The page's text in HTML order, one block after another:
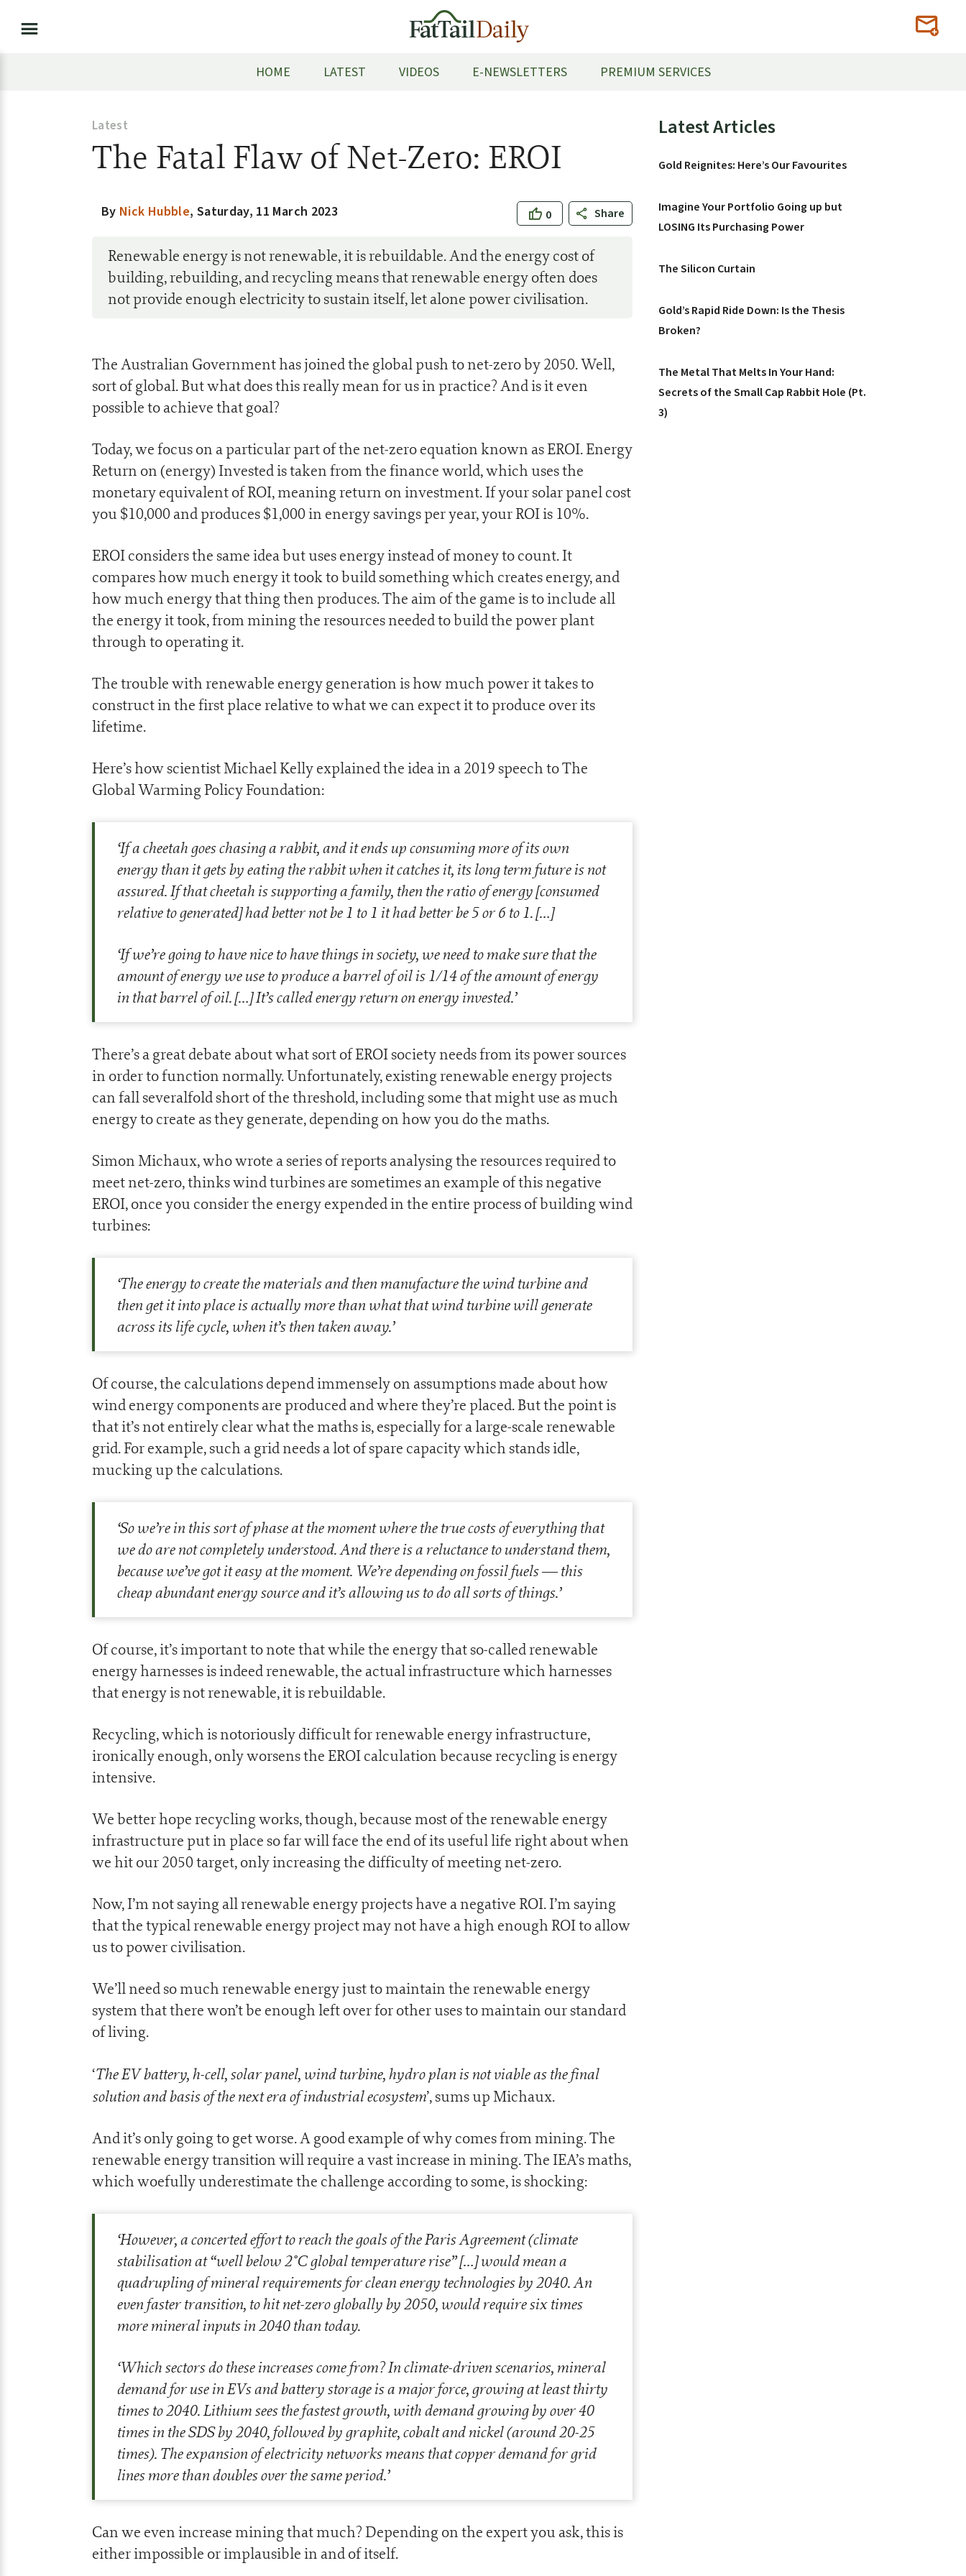
HOME LATEST VIDEOS E-NEWSLETTERS PREMIUM SERVICES
Latest
The Fatal Flaw of Net-Zero: EROI
0 Share
By Nick Hubble, Saturday, 11 March 2023
Renewable energy is not renewable, it is rebuildable. And the energy cost of
building, rebuilding, and recycling means that renewable energy often does
not provide enough electricity to sustain itself, let alone power civilisation.
The Australian Government has joined the global push to net-zero by 2050. Well,
sort of global. But what does this really mean for us in practice? And is it even
possible to achieve that goal?
Today, we focus on a particular part of the net-zero equation known as EROI. Energy
Return on (energy) Invested is taken from the finance world, which uses the
monetary equivalent of ROI, meaning return on investment. If your solar panel cost
you $10,000 and produces $1,000 in energy savings per year, your ROI is 10%.
EROI considers the same idea but uses energy instead of money to count. It
compares how much energy it took to build something which creates energy, and
how much energy that thing then produces. The aim of the game is to include all
the energy it took, from mining the resources needed to build the power plant
through to operating it.
The trouble with renewable energy generation is how much power it takes to
construct in the first place relative to what we can expect it to produce over its
lifetime.
Here’s how scientist Michael Kelly explained the idea in a 2019 speech to The
Global Warming Policy Foundation:
‘If a cheetah goes chasing a rabbit, and it ends up consuming more of its own
energy than it gets by eating the rabbit when it catches it, its long term future is not
assured. If that cheetah is supporting a family, then the ratio of energy [consumed
relative to generated] had better not be 1 to 1 it had better be 5 or 6 to 1.[…]
‘If we’re going to have nice to have things in society, we need to make sure that the
amount of energy we use to produce a barrel of oil is 1/14 of the amount of energy
in that barrel of oil.[…]It’s called energy return on energy invested.’
There’s a great debate about what sort of EROI society needs from its power sources
in order to function normally. Unfortunately, existing renewable energy projects
can fall severalfold short of the threshold, including some that might use as much
energy to create as they generate, depending on how you do the maths.
Simon Michaux, who wrote a series of reports analysing the resources required to
meet net-zero, thinks wind turbines are sometimes an example of this negative
EROI, once you consider the energy expended in the entire process of building wind
turbines:
‘The energy to create the materials and then manufacture the wind turbine and
then get it into place is actually more than what that wind turbine will generate
across its life cycle, when it’s then taken away.’
Of course, the calculations depend immensely on assumptions made about how
wind energy components are produced and where they’re placed. But the point is
that it’s not entirely clear what the maths is, especially for a large-scale renewable
grid. For example, such a grid needs a lot of spare capacity which stands idle,
mucking up the calculations.
‘So we’re in this sort of phase at the moment where the true costs of everything that
we do are not completely understood. And there is a reluctance to understand them,
because we’ve got it easy at the moment. We’re depending on fossil fuels — this
cheap abundant energy source and it’s allowing us to do all sorts of things.’
Of course, it’s important to note that while the energy that so-called renewable
energy harnesses is indeed renewable, the actual infrastructure which harnesses
that energy is not renewable, it is rebuildable.
Recycling, which is notoriously difficult for renewable energy infrastructure,
ironically enough, only worsens the EROI calculation because recycling is energy
intensive.
We better hope recycling works, though, because most of the renewable energy
infrastructure put in place so far will face the end of its useful life right about when
we hit our 2050 target, only increasing the difficulty of meeting net-zero.
Now, I’m not saying all renewable energy projects have a negative ROI. I’m saying
that the typical renewable energy project may not have a high enough ROI to allow
us to power civilisation.
We’ll need so much renewable energy just to maintain the renewable energy
system that there won’t be enough left over for other uses to maintain our standard
of living.
‘The EV battery, h-cell, solar panel, wind turbine, hydro plan is not viable as the final
solution and basis of the next era of industrial ecosystem’, sums up Michaux.
And it’s only going to get worse. A good example of why comes from mining. The
renewable energy transition will require a vast increase in mining. The IEA’s maths,
which woefully underestimate the challenge according to some, is shocking:
‘However, a concerted effort to reach the goals of the Paris Agreement (climate
stabilisation at “well below 2°C global temperature rise”[…]would mean a
quadrupling of mineral requirements for clean energy technologies by 2040. An
even faster transition, to hit net-zero globally by 2050, would require six times
more mineral inputs in 2040 than today.
‘Which sectors do these increases come from? In climate-driven scenarios, mineral
demand for use in EVs and battery storage is a major force, growing at least thirty
times to 2040. Lithium sees the fastest growth, with demand growing by over 40
times in the SDS by 2040, followed by graphite, cobalt and nickel (around 20-25
times). The expansion of electricity networks means that copper demand for grid
lines more than doubles over the same period.’
Can we even increase mining that much? Depending on the expert you ask, this is
either impossible or implausible in and of itself.
Primary
Latest Articles
Gold Reignites: Here’s Our Favourites
Imagine Your Portfolio Going up but
LOSING Its Purchasing Power
The Silicon Curtain
Gold’s Rapid Ride Down: Is the Thesis
Broken?
The Metal That Melts In Your Hand:
Secrets of the Small Cap Rabbit Hole (Pt.
3)